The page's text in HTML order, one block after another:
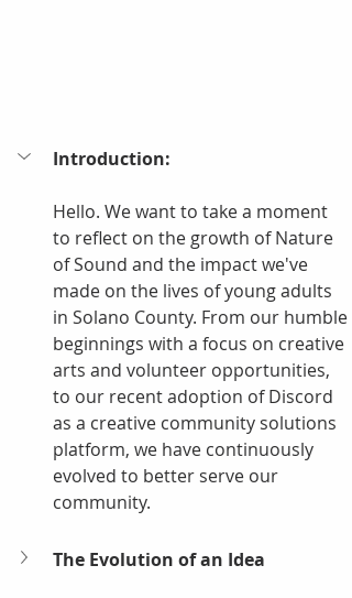
Introduction:
Hello. We want to take a moment
to reflect on the growth of Nature
of Sound and the impact we've
made on the lives of young adults
in Solano County. From our humble
beginnings with a focus on creative
arts and volunteer opportunities,
to our recent adoption of Discord
as a creative community solutions
platform, we have continuously
evolved to better serve our
community.
The Evolution of an Idea